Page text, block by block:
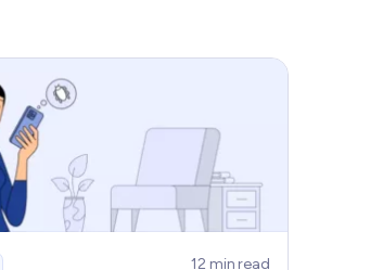
Italiano
Nederlands
Polski
12 min read